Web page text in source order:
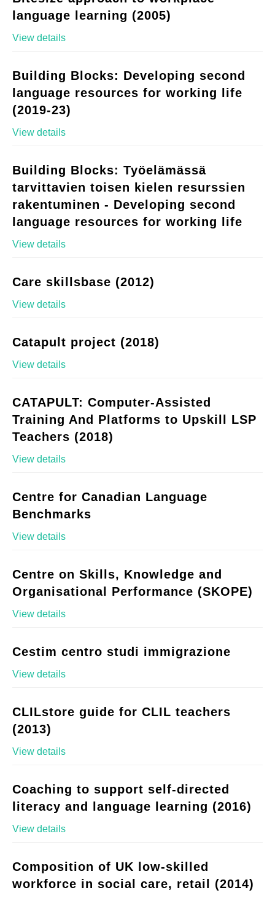
language learning (2005)
View details
Building Blocks: Developing second
language resources for working life
(2019-23)
View details
Building Blocks: Työelämässä
tarvittavien toisen kielen resurssien
rakentuminen - Developing second
language resources for working life
View details
Care skillsbase (2012)
View details
Catapult project (2018)
View details
CATAPULT: Computer-Assisted
Training And Platforms to Upskill LSP
Teachers (2018)
View details
Centre for Canadian Language
Benchmarks
View details
Centre on Skills, Knowledge and
Organisational Performance (SKOPE)
View details
Cestim centro studi immigrazione
View details
CLILstore guide for CLIL teachers
(2013)
View details
Coaching to support self-directed
literacy and language learning (2016)
View details
Composition of UK low-skilled
workforce in social care, retail (2014)